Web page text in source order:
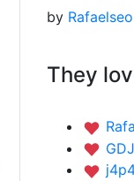
by Rafaelseo
They
GDJ